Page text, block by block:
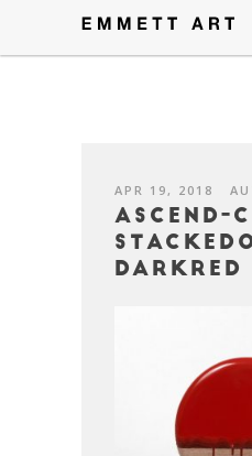
APR 19, 2018
Ascend-
darkred